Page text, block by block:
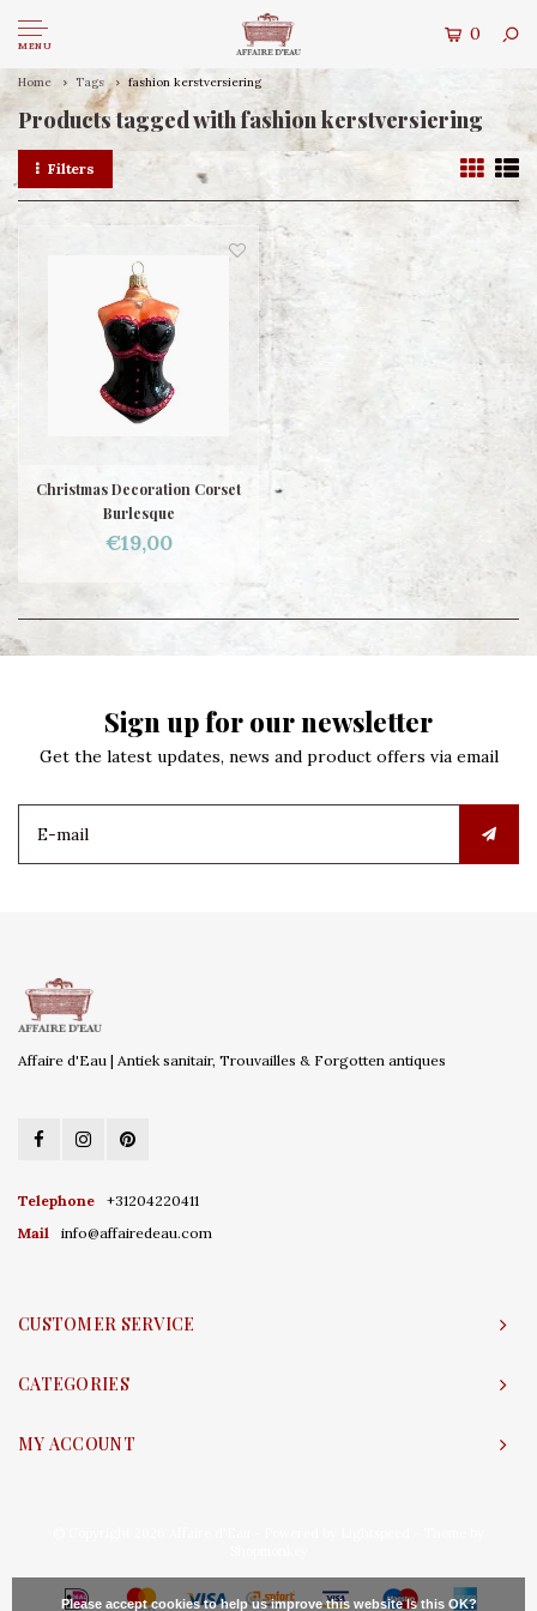
MENU
0
Home Tags fashion kerstversiering
Products tagged with fashion kerstversiering
Filters
Christmas Decoration Corset
Burlesque
€19,00
Sign up for our newsletter
Get the latest updates, news and product offers via email
Affaire d'Eau | Antiek sanitair, Trouvailles & Forgotten antiques
Telephone
+31204220411
Mail
info@affairedeau.com
CUSTOMER SERVICE
CATEGORIES
MY ACCOUNT
Please accept cookies to help us improve this website Is this OK?